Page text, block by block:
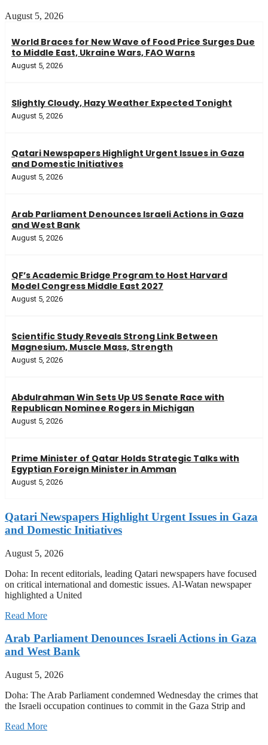
August 5, 2026
World Braces for New Wave of Food Price Surges Due
to Middle East, Ukraine Wars, FAO Warns
August 5, 2026
Slightly Cloudy, Hazy Weather Expected Tonight
August 5, 2026
Qatari Newspapers Highlight Urgent Issues in Gaza
and Domestic Initiatives
August 5, 2026
Arab Parliament Denounces Israeli Actions in Gaza
and West Bank
August 5, 2026
QF’s Academic Bridge Program to Host Harvard
Model Congress Middle East 2027
August 5, 2026
Scientific Study Reveals Strong Link Between
Magnesium, Muscle Mass, Strength
August 5, 2026
Abdulrahman Win Sets Up US Senate Race with
Republican Nominee Rogers in Michigan
August 5, 2026
Prime Minister of Qatar Holds Strategic Talks with
Egyptian Foreign Minister in Amman
August 5, 2026
Qatari Newspapers Highlight Urgent Issues in Gaza
and Domestic Initiatives
August 5, 2026
Doha: In recent editorials, leading Qatari newspapers have focused
on critical international and domestic issues. Al-Watan newspaper
highlighted a United
Read More
Arab Parliament Denounces Israeli Actions in Gaza
and West Bank
August 5, 2026
Doha: The Arab Parliament condemned Wednesday the crimes that
the Israeli occupation continues to commit in the Gaza Strip and
Read More